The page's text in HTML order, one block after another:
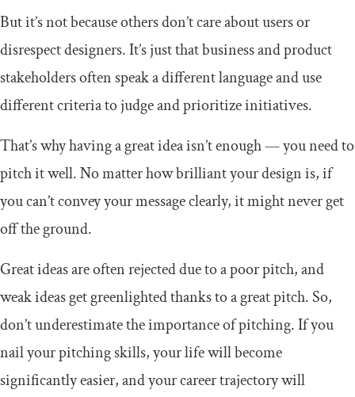
But it’s not because others don’t care about users or
disrespect designers. It’s just that business and product
stakeholders often speak a different language and use
different criteria to judge and prioritize initiatives.
That’s why having a great idea isn’t enough — you need to
pitch it well. No matter how brilliant your design is, if
you can’t convey your message clearly, it might never get
off the ground.
Great ideas are often rejected due to a poor pitch, and
weak ideas get greenlighted thanks to a great pitch. So,
don’t underestimate the importance of pitching. If you
nail your pitching skills, your life will become
significantly easier, and your career trajectory will